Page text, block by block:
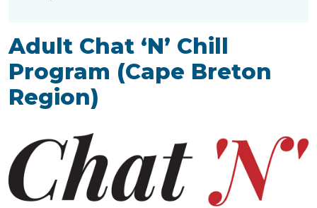
Adult Chat ‘N’ Chill
Program (Cape Breton
Region)